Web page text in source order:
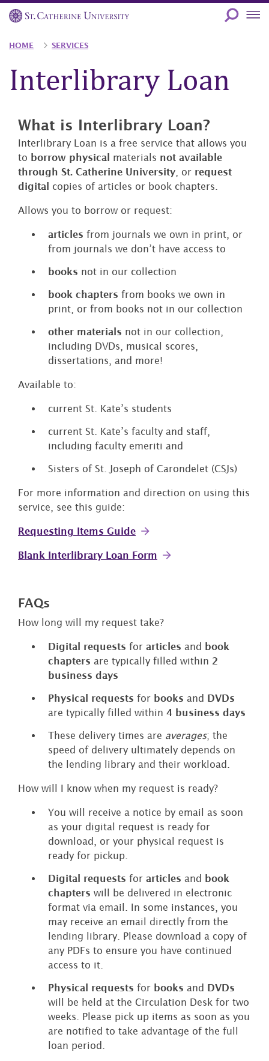
Skip
to
content
Breadcrumb
HOME SERVICES
Interlibrary Loan
What is Interlibrary Loan?
Interlibrary Loan is a free service that allows you
to borrow physical materials not available
through St. Catherine University , or request
digital
copies of articles or book chapters.
Allows you to borrow or request:
articles from journals we own in print, or
from journals we don’t have access to
books not in our collection
book chapters from books we own in
print, or from books not in our collection
other materials not in our collection,
including DVDs, musical scores,
dissertations, and more!
Available to:
current St. Kate’s students
current St. Kate’s faculty and staff,
including faculty emeriti and
Sisters of St. Joseph of Carondelet (CSJs)
For more information and direction on using this
service, see this guide:
Requesting Items Guide
Blank Interlibrary Loan Form
FAQs
How long will my request take?
Digital requests for articles and
book
chapters are typically filled within 2
business days
Physical requests for books and DVDs
are typically filled within 4 business days
These delivery times are averages; the
speed of delivery ultimately depends on
the lending library and their workload.
How will I know when my request is ready?
You will receive a notice by email as soon
as your digital request is ready for
download, or your physical request is
ready for pickup.
Digital requests for articles and
book
chapters will be delivered in electronic
format via email. In some instances, you
may receive an email directly from the
lending library. Please download a copy of
any PDFs to ensure you have continued
access to it.
Physical requests for books and DVDs
will be held at the Circulation Desk for two
weeks. Please pick up items as soon as you
are notified to take advantage of the full
loan period.